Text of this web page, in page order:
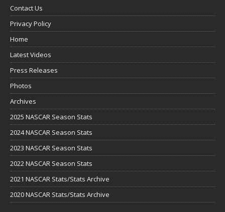
Contact Us
Privacy Policy
Home
Latest Videos
Press Releases
Photos
Archives
2025 NASCAR Season Stats
2024 NASCAR Season Stats
2023 NASCAR Season Stats
2022 NASCAR Season Stats
2021 NASCAR Stats/Stats Archive
2020 NASCAR Stats/Stats Archive